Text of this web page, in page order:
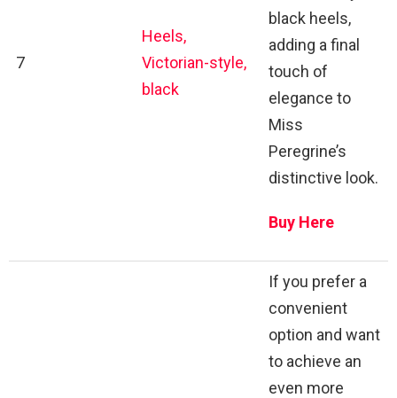
7
Heels,
Victorian-style,
black
black heels,
adding a final
touch of
elegance to
Miss
Peregrine’s
distinctive look.
Buy Here
If you prefer a
convenient
option and want
to achieve an
even more